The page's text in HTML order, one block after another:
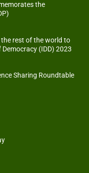
the
the rest of the world to
(IDD) 2023
Sharing Roundtable